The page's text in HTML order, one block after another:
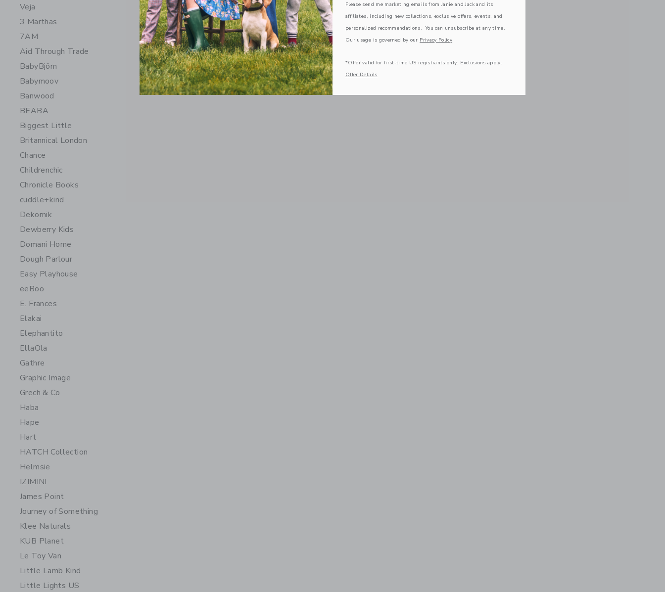
Veja
3 Marthas
7AM
Aid Through Trade
BabyBjörn
Babymoov
Banwood
BEABA
Biggest Little
Britannical London
Chance
Childrenchic
Chronicle Books
cuddle+kind
Dekornik
Dewberry Kids
Domani Home
Dough Parlour
Easy Playhouse
eeBoo
E. Frances
Elakai
Elephantito
EllaOla
Gathre
Graphic Image
Grech & Co
Haba
Hape
Hart
HATCH Collection
Helmsie
IZIMINI
James Point
Journey of Something
Klee Naturals
KUB Planet
Le Toy Van
Little Lamb Kind
Little Lights US
Please send me marketing emails from Janie and Jack and its
affiliates, including new collections, exclusive offers, events, and
personalized recommendations. You can unsubscribe at any time.
Our usage is governed by our Privacy Policy
*Offer valid for first-time US registrants only. Exclusions apply.
Offer Details